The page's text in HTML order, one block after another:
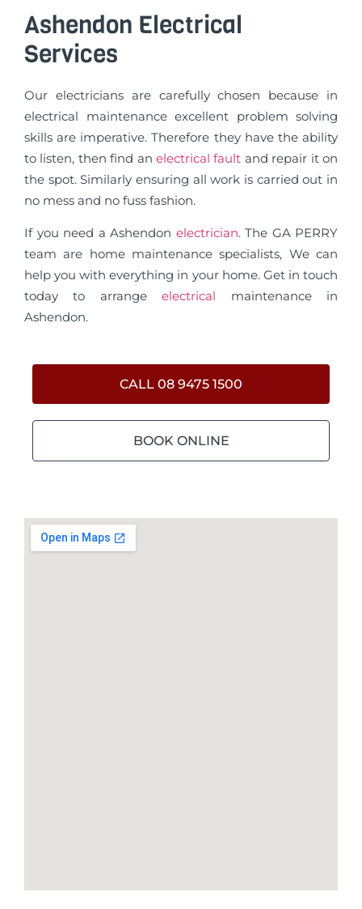
Ashendon Electrical
Services
Our electricians are carefully chosen because in
electrical maintenance excellent problem solving
skills are imperative. Therefore they have the ability
to listen, then find an electrical fault and repair it on
the spot. Similarly ensuring all work is carried out in
no mess and no fuss fashion.
If you need a Ashendon electrician. The GA PERRY
team are home maintenance specialists, We can
help you with everything in your home. Get in touch
today to arrangeelectrical maintenance in
Ashendon.
CALL 08 9475 1500
BOOK ONLINE